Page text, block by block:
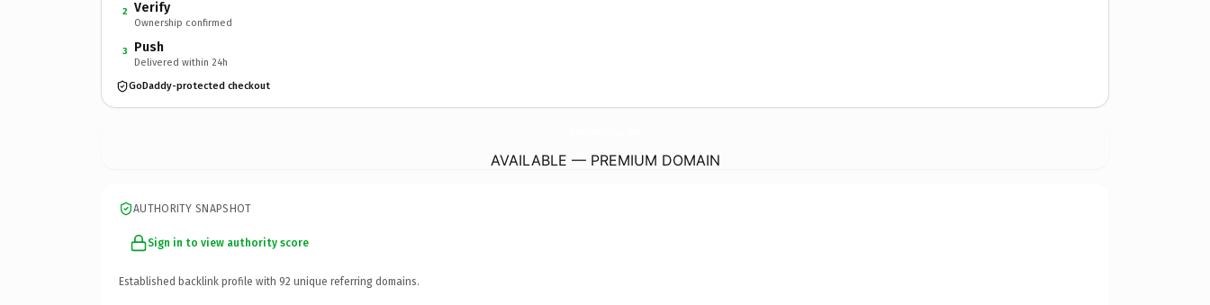
2 Verify
Ownership confirmed
3 Push
Delivered within 24h
GoDaddy-protected checkout
AVAILABLE — PREMIUM DOMAIN
AUTHORITY SNAPSHOT
Sign in to view authority score
Established backlink profile with 92 unique referring domains.